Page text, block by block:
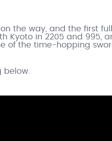
the way, and the first full
Kyoto in 2205 and 995,
of the time-hopping
below.